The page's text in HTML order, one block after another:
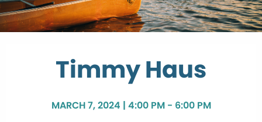
Timmy Haus
MARCH 7, 2024 | 4:00 PM - 6:00 PM